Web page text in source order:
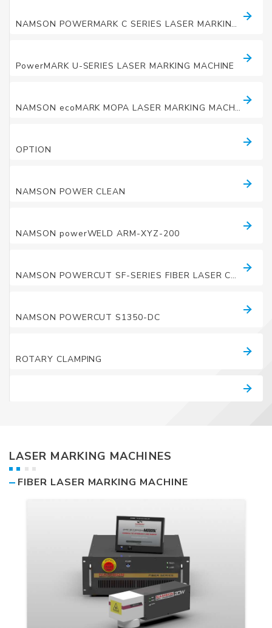
NAMSON POWERMARK C SERIES LASER MARKING MACHINE
PowerMARK U-SERIES LASER MARKING MACHINE
NAMSON ecoMARK MOPA LASER MARKING MACHINE
OPTION
NAMSON POWER CLEAN
NAMSON powerWELD ARM-XYZ-200
NAMSON POWERCUT SF-SERIES FIBER LASER CUTTING MACHINE
NAMSON POWERCUT S1350-DC
ROTARY CLAMPING
LASER MARKING MACHINES
FIBER LASER MARKING MACHINE